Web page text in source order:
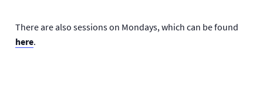
There are also sessions on Mondays, which can be found
here.